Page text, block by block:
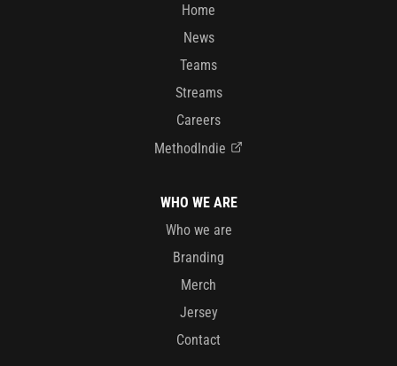
Home
News
Teams
Streams
Careers
MethodIndie
WHO WE ARE
Who we are
Branding
Merch
Jersey
Contact